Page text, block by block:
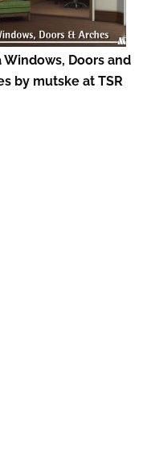
Windows, Doors and
by mutske at TSR